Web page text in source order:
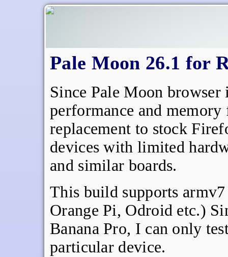
Pale Moon 26.1 for
Since Pale Moon
performance and
replacement to stock
devices with limited
and similar boards.
This build supports
Orange Pi, Odroid etc.)
Banana Pro, I can only
particular device.